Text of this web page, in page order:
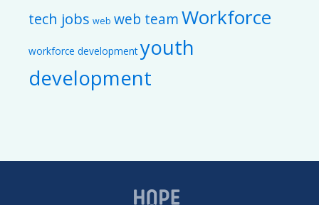
tech jobs web web teamWorkforce
workforce development youth
development